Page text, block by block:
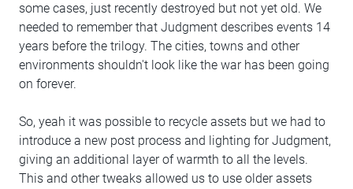
some cases, just recently destroyed but not yet old. We
needed to remember that Judgment describes events 14
years before the trilogy. The cities, towns and other
environments shouldn't look like the war has been going
on forever.
So, yeah it was possible to recycle assets but we had to
introduce a new post process and lighting for Judgment,
giving an additional layer of warmth to all the levels.
This and other tweaks allowed us to use older assets